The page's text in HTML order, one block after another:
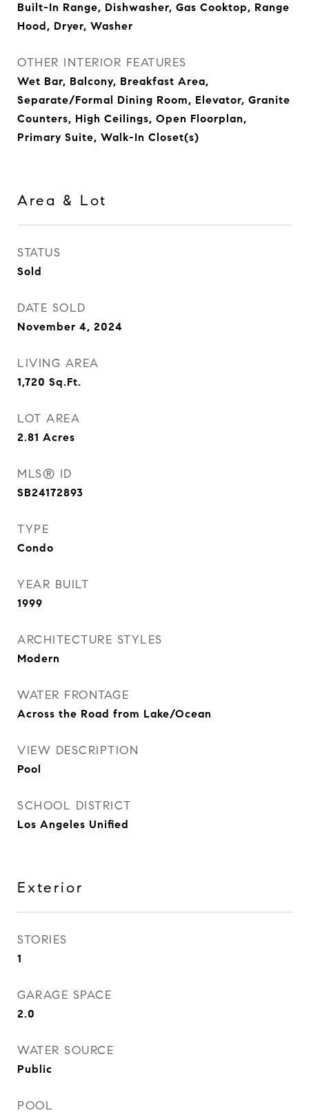
Built-In Range, Dishwasher, Gas Cooktop, Range
Hood, Dryer, Washer
OTHER INTERIOR FEATURES
Wet Bar, Balcony, Breakfast Area,
Separate/Formal Dining Room, Elevator, Granite
Counters, High Ceilings, Open Floorplan,
Primary Suite, Walk-In Closet(s)
Area & Lot
STATUS
Sold
DATE SOLD
November 4, 2024
LIVING AREA
1,720 Sq.Ft.
LOT AREA
2.81 Acres
MLS® ID
SB24172893
TYPE
Condo
YEAR BUILT
1999
ARCHITECTURE STYLES
Modern
WATER FRONTAGE
Across the Road from Lake/Ocean
VIEW DESCRIPTION
Pool
SCHOOL DISTRICT
Los Angeles Unified
Exterior
STORIES
1
GARAGE SPACE
2.0
WATER SOURCE
Public
POOL